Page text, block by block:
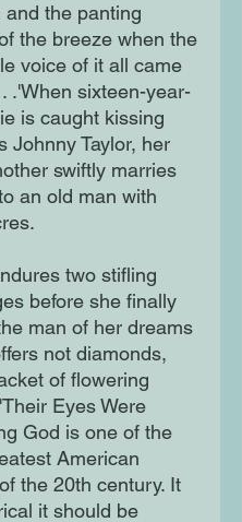
and the panting
the breeze when the
voice of it all came
.'When sixteen-year-
is caught kissing
Johnny Taylor, her
swiftly marries
an old man with
two stifling
before she finally
man of her dreams
not diamonds,
of flowering
Eyes Were
God is one of the
American
the 20th century. It
it should be